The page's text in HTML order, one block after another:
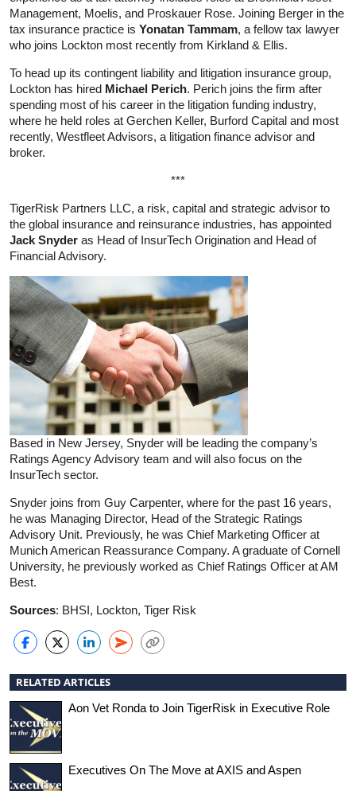
Management, Moelis, and Proskauer Rose. Joining Berger in the
tax insurance practice is Yonatan Tammam, a fellow tax lawyer
who joins Lockton most recently from Kirkland & Ellis.
To head up its contingent liability and litigation insurance group,
Lockton has hired Michael Perich. Perich joins the firm after
spending most of his career in the litigation funding industry,
where he held roles at Gerchen Keller, Burford Capital and most
recently, Westfleet Advisors, a litigation finance advisor and
broker.
***
TigerRisk Partners LLC, a risk, capital and strategic advisor to
the global insurance and reinsurance industries, has appointed
Jack Snyder as Head of InsurTech Origination and Head of
Financial Advisory.
Based in New Jersey, Snyder will be leading the company’s
Ratings Agency Advisory team and will also focus on the
InsurTech sector.
Snyder joins from Guy Carpenter, where for the past 16 years,
he was Managing Director, Head of the Strategic Ratings
Advisory Unit. Previously, he was Chief Marketing Officer at
Munich American Reassurance Company. A graduate of Cornell
University, he previously worked as Chief Ratings Officer at AM
Best.
Sources: BHSI, Lockton, Tiger Risk
RELATED ARTICLES
Aon Vet Ronda to Join TigerRisk in Executive Role
Executives On The Move at AXIS and Aspen